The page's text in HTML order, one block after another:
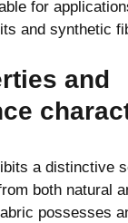
for
and synthetic
and
a distinctive
both natural
possesses